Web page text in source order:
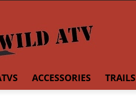
ACCESSORIES TRAILS